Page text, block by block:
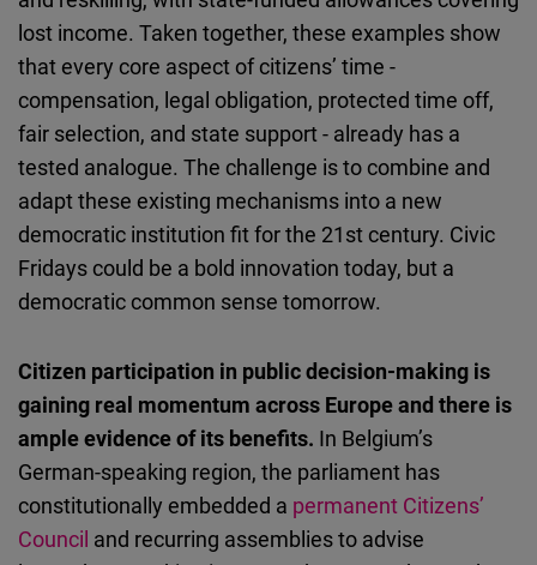
lost income. Taken together, these examples show
that every core aspect of citizens’ time -
compensation, legal obligation, protected time off,
fair selection, and state support - already has a
tested analogue. The challenge is to combine and
adapt these existing mechanisms into a new
democratic institution fit for the 21st century. Civic
Fridays could be a bold innovation today, but a
democratic common sense tomorrow.
Citizen participation in public decision-making is
gaining real momentum across Europe and there is
ample evidence of its benefits. In Belgium’s
German-speaking region, the parliament has
constitutionally embedded a permanent Citizens’
Council and recurring assemblies to advise